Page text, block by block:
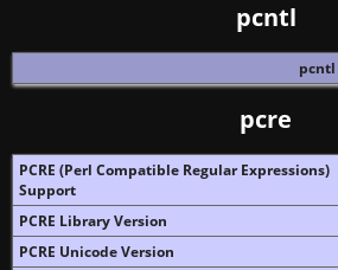
pcntl
pcre
PCRE (Perl Compatible Regular Expressions)
Support
PCRE Library Version
PCRE Unicode Version